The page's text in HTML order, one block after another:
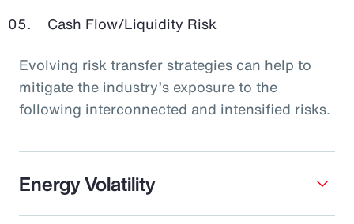
Cash Flow/Liquidity Risk
Evolving risk transfer strategies can help to
mitigate the industry’s exposure to the
following interconnected and intensified risks.
Energy Volatility